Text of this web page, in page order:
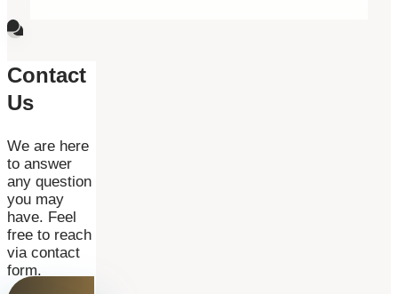
Contact
Us
We are here
to answer
any question
you may
have. Feel
free to reach
via contact
form.